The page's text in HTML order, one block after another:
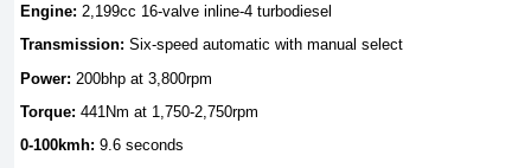
Engine: 2,199cc 16-valve inline-4 turbodiesel
Transmission: Six-speed automatic with manual select
Power: 200bhp at 3,800rpm
Torque: 441Nm at 1,750-2,750rpm
0-100kmh: 9.6 seconds